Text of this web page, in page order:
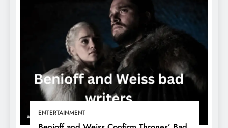
ENTERTAINMENT